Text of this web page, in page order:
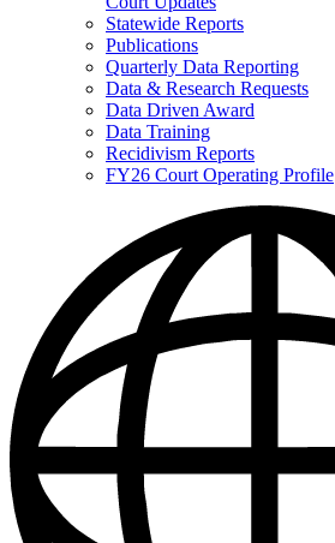
for
Data
Research
Statewide Reports
Publications
Quarterly Data Reporting
Data & Research Requests
Data Driven Award
Data Training
Recidivism Reports
FY26 Court Operating Profile